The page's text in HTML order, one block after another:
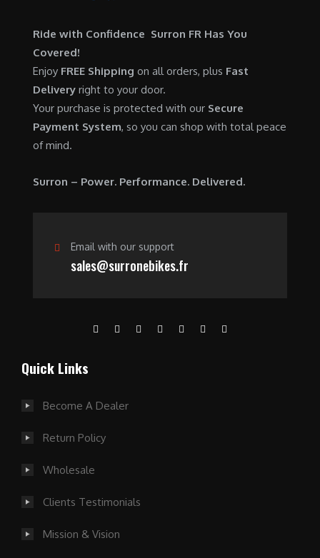
Ride with Confidence Surron FR Has You
Covered!
Enjoy FREE Shipping on all orders, plus Fast
Delivery right to your door.
Your purchase is protected with our Secure
Payment System, so you can shop with total peace
of mind.
Surron – Power. Performance. Delivered.
Email with our support
sales@surronebikes.fr
Quick Links
Become A Dealer
Return Policy
Wholesale
Clients Testimonials
Mission & Vision